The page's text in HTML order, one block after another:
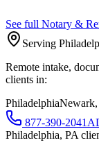
See full Notary &
Serving
Remote intake,
clients in:
Philadelphia
877-390-2041
Philadelphia, PA